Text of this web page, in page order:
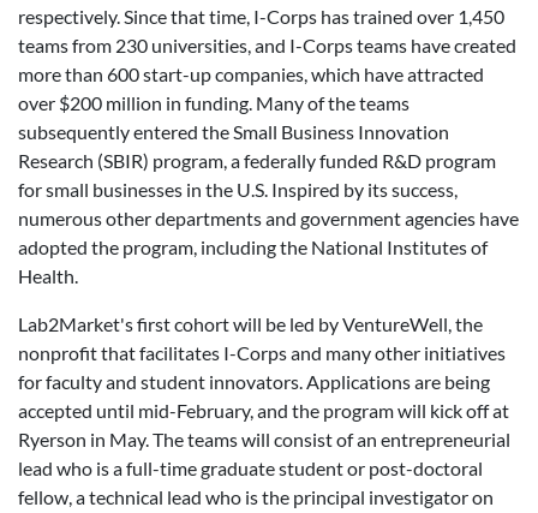
respectively. Since that time, I-Corps has trained over 1,450
teams from 230 universities, and I-Corps teams have created
more than 600 start-up companies, which have attracted
over $200 million in funding. Many of the teams
subsequently entered the Small Business Innovation
Research (SBIR) program, a federally funded R&D program
for small businesses in the U.S. Inspired by its success,
numerous other departments and government agencies have
adopted the program, including the National Institutes of
Health.
Lab2Market's first cohort will be led by VentureWell, the
nonprofit that facilitates I-Corps and many other initiatives
for faculty and student innovators. Applications are being
accepted until mid-February, and the program will kick off at
Ryerson in May. The teams will consist of an entrepreneurial
lead who is a full-time graduate student or post-doctoral
fellow, a technical lead who is the principal investigator on